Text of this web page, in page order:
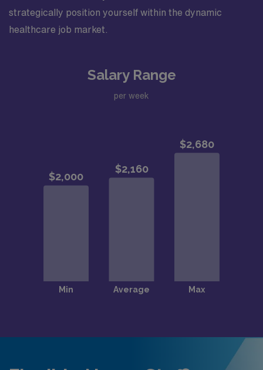
strategically position yourself within the dynamic
healthcare job market.
Salary Range
per week